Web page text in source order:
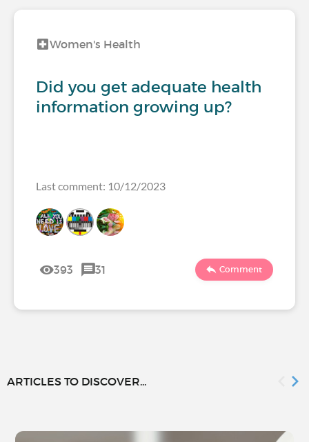
Women's Health
Did you get adequate health
information growing up?
Last comment: 10/12/2023
393 31 Comment
ARTICLES TO DISCOVER...